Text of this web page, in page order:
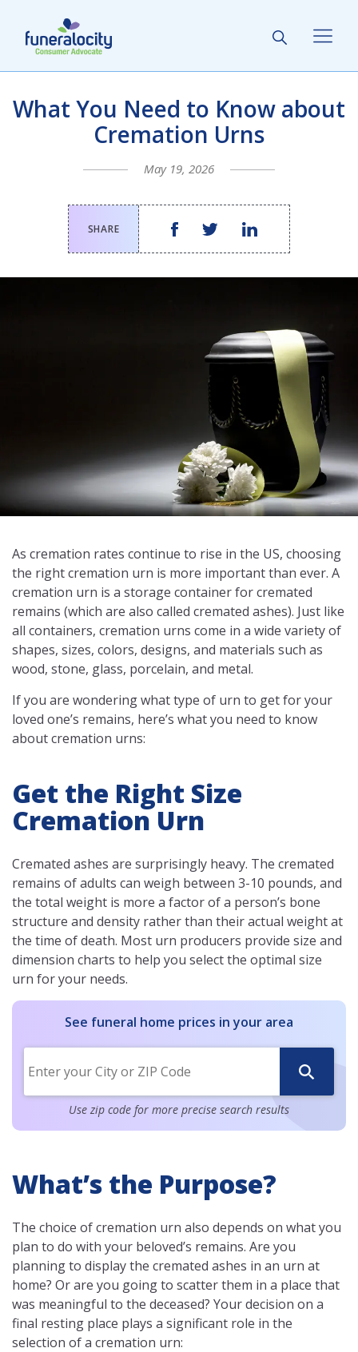
What You Need to Know about
Cremation Urns
May 19, 2026
SHARE
As cremation rates continue to rise in the US, choosing
the right cremation urn is more important than ever. A
cremation urn is a storage container for cremated
remains (which are also called cremated ashes). Just like
all containers, cremation urns come in a wide variety of
shapes, sizes, colors, designs, and materials such as
wood, stone, glass, porcelain, and metal.
If you are wondering what type of urn to get for your
loved one’s remains, here’s what you need to know
about cremation urns:
Get the Right Size
Cremation Urn
Cremated ashes are surprisingly heavy. The cremated
remains of adults can weigh between 3-10 pounds, and
the total weight is more a factor of a person’s bone
structure and density rather than their actual weight at
the time of death. Most urn producers provide size and
dimension charts to help you select the optimal size
urn for your needs.
See funeral home prices in your area
Use zip code for more precise search results
What’s the Purpose?
The choice of cremation urn also depends on what you
plan to do with your beloved’s remains. Are you
planning to display the cremated ashes in an urn at
home? Or are you going to scatter them in a place that
was meaningful to the deceased? Your decision on a
final resting place plays a significant role in the
selection of a cremation urn: